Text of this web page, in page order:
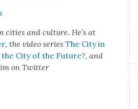
cities and cul­ture. He’s at
, the video seriesThe City in
City of the Future?, and
on Twit­ter